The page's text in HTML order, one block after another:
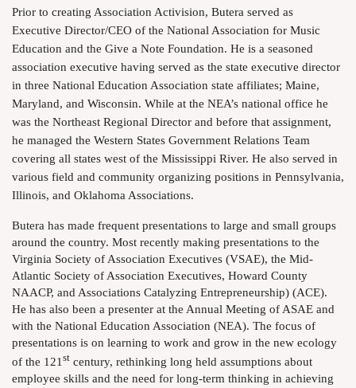
Prior to creating Association Activision, Butera served as
Executive Director/CEO of the National Association for Music
Education and the Give a Note Foundation. He is a seasoned
association executive having served as the state executive director
in three National Education Association state affiliates; Maine,
Maryland, and Wisconsin. While at the NEA’s national office he
was the Northeast Regional Director and before that assignment,
he managed the Western States Government Relations Team
covering all states west of the Mississippi River. He also served in
various field and community organizing positions in Pennsylvania,
Illinois, and Oklahoma Associations.
Butera has made frequent presentations to large and small groups
around the country. Most recently making presentations to the
Virginia Society of Association Executives (VSAE), the Mid-
Atlantic Society of Association Executives, Howard County
NAACP, and Associations Catalyzing Entrepreneurship) (ACE).
He has also been a presenter at the Annual Meeting of ASAE and
with the National Education Association (NEA). The focus of
presentations is on learning to work and grow in the new ecology
of the 121st century, rethinking long held assumptions about
employee skills and the need for long-term thinking in achieving